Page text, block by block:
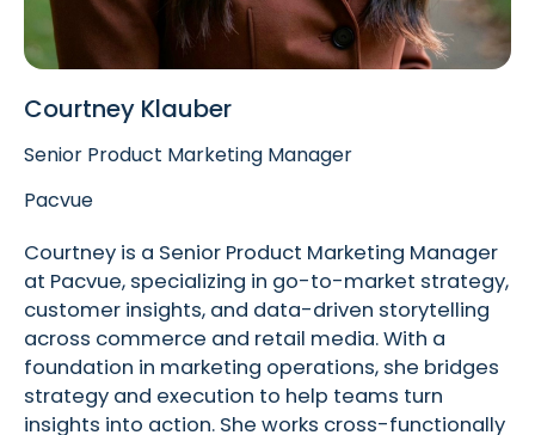
Courtney Klauber
Senior Product Marketing Manager
Pacvue
Courtney is a Senior Product Marketing Manager
at Pacvue, specializing in go-to-market strategy,
customer insights, and data-driven storytelling
across commerce and retail media. With a
foundation in marketing operations, she bridges
strategy and execution to help teams turn
insights into action. She works cross-functionally